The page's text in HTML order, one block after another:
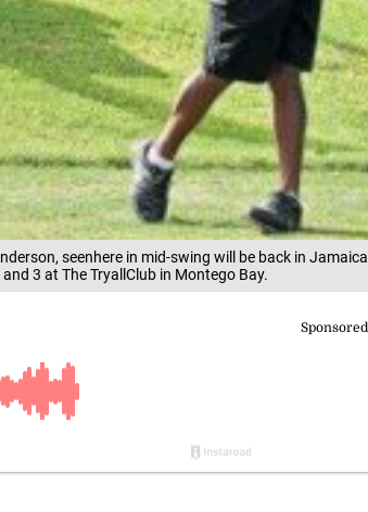
seenhere in mid-swing will be back in
3 at The TryallClub in Montego Bay.